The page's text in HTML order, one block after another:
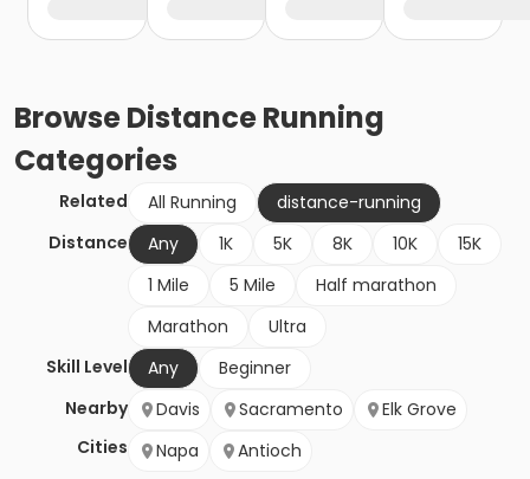
BrowseDistance Running
Categories
Related All Running
distance-running
Distance
Any 1K 5K 8K 10K
15K
1 Mile
5 Mile
Half marathon
Marathon
Ultra
Skill Level
Any
Beginner
Nearby
Cities
Davis Sacramento
Elk Grove
Napa
Antioch